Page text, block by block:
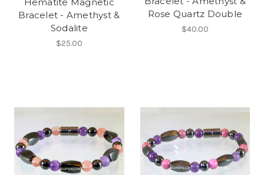
Bracelet - Amethyst &
Sodalite
$25.00
Rose Quartz Double
$40.00